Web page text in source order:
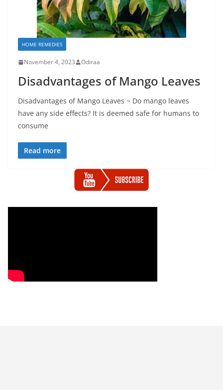
HOME REMEDIES
November 4, 2023 Odiraa
Disadvantages of Mango Leaves
Disadvantages of Mango Leaves ~ Do mango leaves
have any side effects? It is deemed safe for humans to
consume
Read more